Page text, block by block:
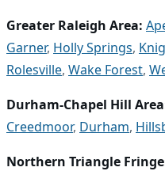
Greater Raleigh Area:
Garner, Holly Springs,
Rolesville, Wake Forest,
Durham-Chapel Hill
Creedmoor, Durham,
Northern Triangle